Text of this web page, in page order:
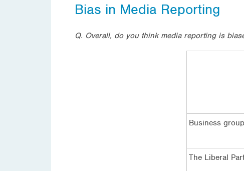
Bias in Media Reporting
Q. Overall, do you think media reporting is
Business
The Liberal